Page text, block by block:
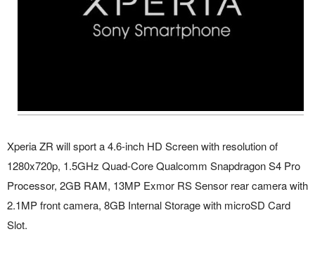
Xperia ZR will sport a 4.6-inch HD Screen with resolution of
1280x720p, 1.5GHz Quad-Core Qualcomm Snapdragon S4 Pro
Processor, 2GB RAM, 13MP Exmor RS Sensor rear camera with
2.1MP front camera, 8GB Internal Storage with microSD Card
Slot.